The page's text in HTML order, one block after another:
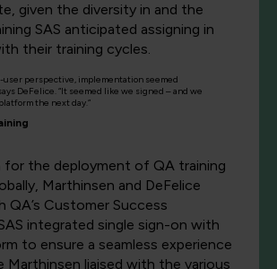
given the diversity in and the
SAS anticipated assigning in
their training cycles.
user perspective, implementation seemed
DeFelice. “It seemed like we signed – and we
the next day.”
for the deployment of QA training
Marthinsen and DeFelice
QA’s Customer Success
integrated single sign-on with
to ensure a seamless experience
liaised with the various